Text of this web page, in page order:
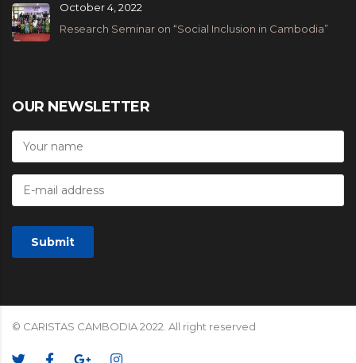
Research Seminar on “Social Inclusion in Cambodia”
October 4, 2022
OUR NEWSLETTER
© CARISTAS CAMBODIA 2022. All right reserved